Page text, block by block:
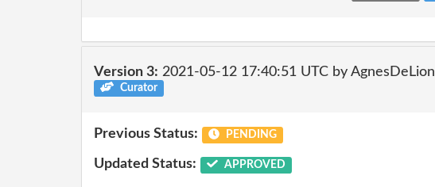
Version 3: 2021-05-12 17:40:51 UTC by AgnesDeLion
Curator
Previous Status: PENDING
Updated Status: APPROVED